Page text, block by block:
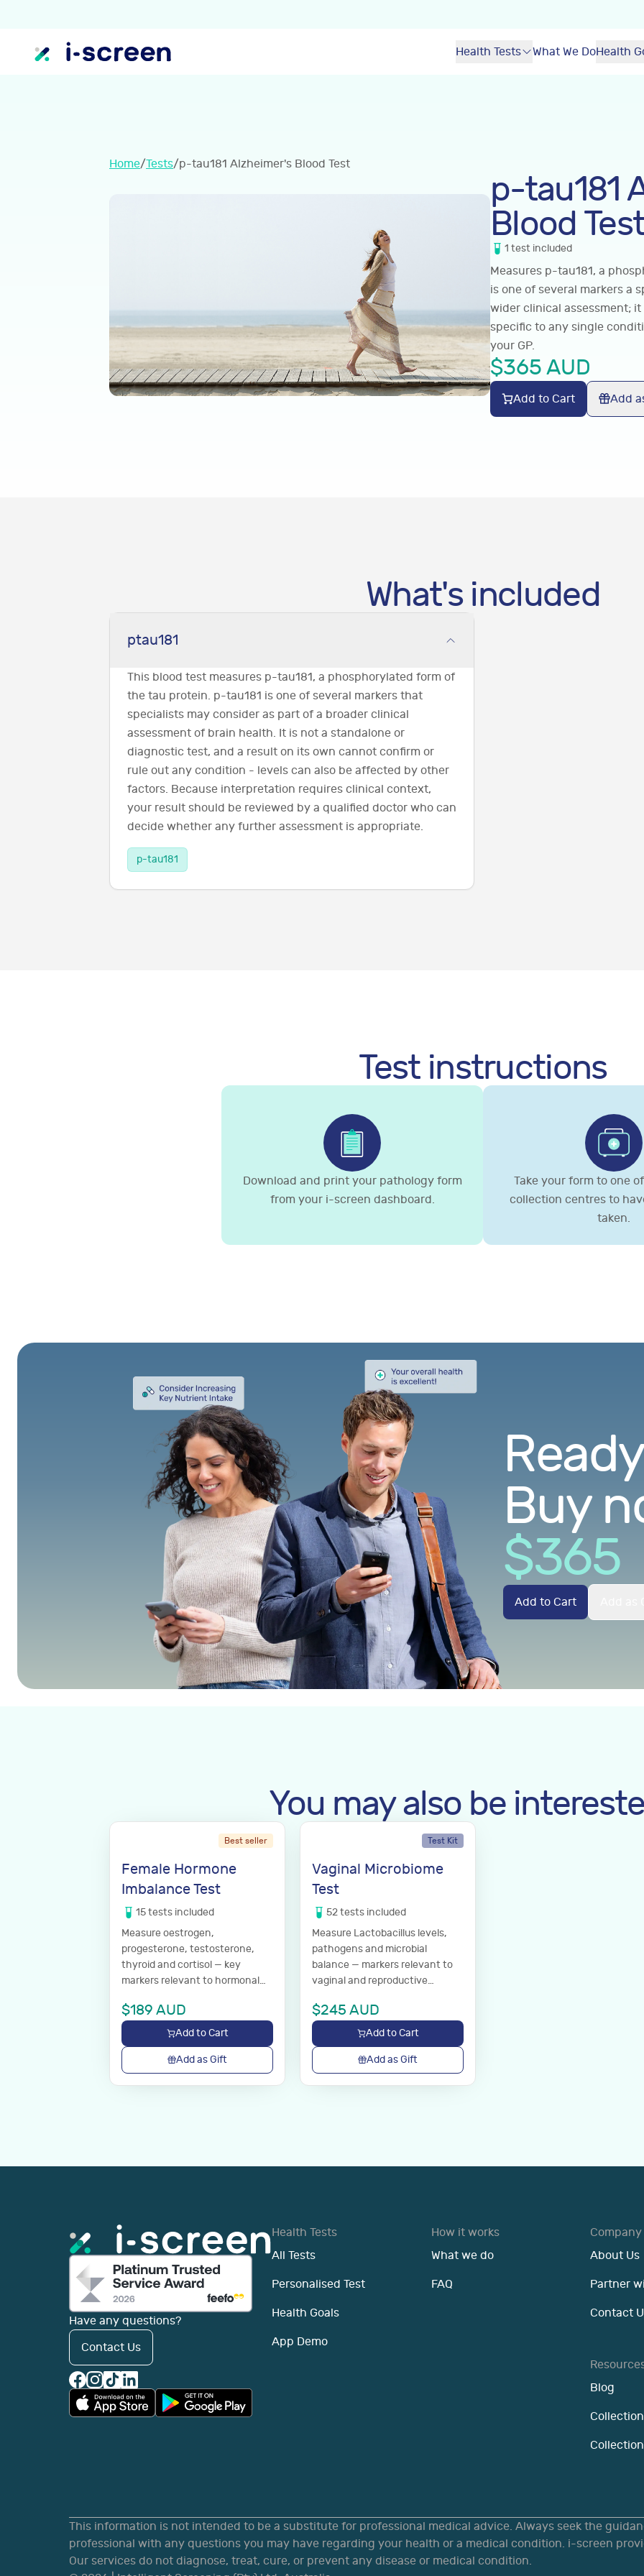
Health Tests What We DoHealth
Home/Tests/p-tau181 Alzheimer's Blood Test
p-tau181
Blood
1 test included
Measures p-tau181, a
is one of several markers a
wider clinical assessment;
specific to any single
your GP.
$365 AUD
Add to Cart Add
What's included
ptau181
This blood test measures p-tau181, a phosphorylated form of
the tau protein. p-tau181 is one of several markers that
specialists may consider as part of a broader clinical
assessment of brain health. It is not a standalone or
diagnostic test, and a result on its own cannot confirm or
rule out any condition - levels can also be affected by other
factors. Because interpretation requires clinical context,
your result should be reviewed by a qualified doctor who can
decide whether any further assessment is appropriate.
p-tau181
Test instructions
Download and print your pathology form
from your i-screen dashboard.
Take your form to one
collection centres to
taken.
Buy
$365
Add to Cart
You may also be
Best seller
Female Hormone
Imbalance Test
15tests included
Measure oestrogen,
progesterone, testosterone,
thyroid and cortisol — key
markers relevant to hormonal
$189 AUD
Add to Cart
Add as Gift
Test Kit
Vaginal Microbiome
Test
52tests included
Measure Lactobacillus levels,
pathogens and microbial
balance — markers relevant to
vaginal and reproductive
$245 AUD
Add to Cart
Add as Gift
Have any questions?
Contact Us
Health Tests
All Tests
Personalised Test
Health Goals
App Demo
How it works
What we do
FAQ
Company
About Us
Partner
Contact
Blog
This information is not intended to be a substitute for professional medical advice. Always seek the
professional with any questions you may have regarding your health or a medical condition. i-screen
Our services do not diagnose, treat, cure, or prevent any disease or medical condition.